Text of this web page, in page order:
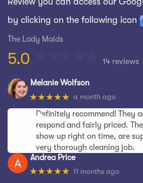
by clicking on the following icon
The Lady Maids
5.0 14 reviews
Melanie Wolfson
★★★★★ a month ago
Definitely recommend! They
respond and fairly priced.
show up right on time, are
very thorough cleaning job.
Andrea Price
★★★★★ 11 months ago